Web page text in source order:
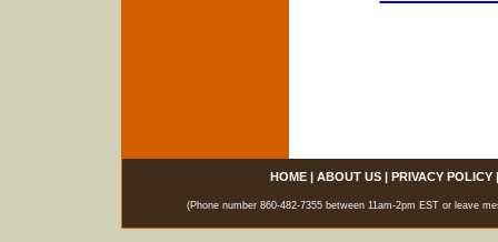
HOME| ABOUT US| PRIVACY POLICY
(Phone number 860-482-7355 between 11am-2pm EST or leave